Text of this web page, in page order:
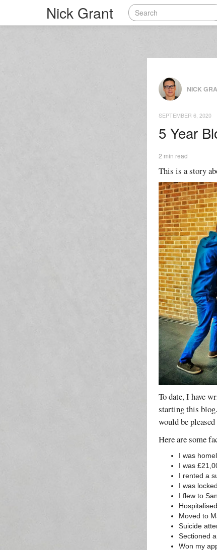
Nick Grant
NICK
SEPTEMBER 6, 2020
5 Year
2 min read
This is a story
To date, I have
starting this
would be
Here are some
I was
I was
I rented a
I was
I flew to
Moved to
Suicide
Sectioned
Won my